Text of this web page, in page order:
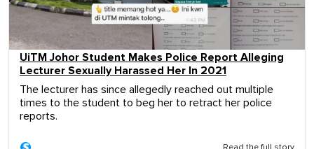
UiTM Johor Student Makes Police Report Alleging
Lecturer Sexually Harassed Her In 2021
The lecturer has since allegedly reached out multiple
times to the student to beg her to retract her police
reports.